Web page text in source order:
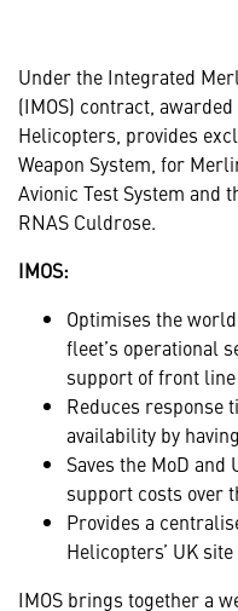
Under the Integrated
(IMOS) contract,
Helicopters, provides
Weapon System, for
Avionic Test System and
RNAS Culdrose.
IMOS:
Optimises the
fleet’s operational
support of front
Reduces response
availability by
Saves the MoD
support costs over
Provides a
Helicopters’ UK site
IMOS brings together a